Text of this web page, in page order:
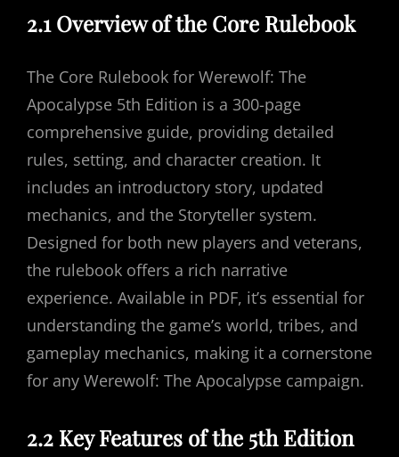
2.1 Overview of the Core Rulebook
The Core Rulebook for Werewolf: The
Apocalypse 5th Edition is a 300-page
comprehensive guide, providing detailed
rules, setting, and character creation. It
includes an introductory story, updated
mechanics, and the Storyteller system.
Designed for both new players and veterans,
the rulebook offers a rich narrative
experience. Available in PDF, it’s essential for
understanding the game’s world, tribes, and
gameplay mechanics, making it a cornerstone
for any Werewolf: The Apocalypse campaign.
2.2 Key Features of the 5th Edition